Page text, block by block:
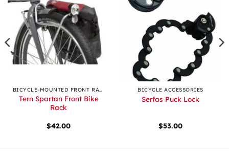
BICYCLE-MOUNTED FRONT RACKS
Tern Spartan Front Bike
Rack
$42.00
BICYCLE ACCESSORIES
Serfas Puck Lock
$53.00